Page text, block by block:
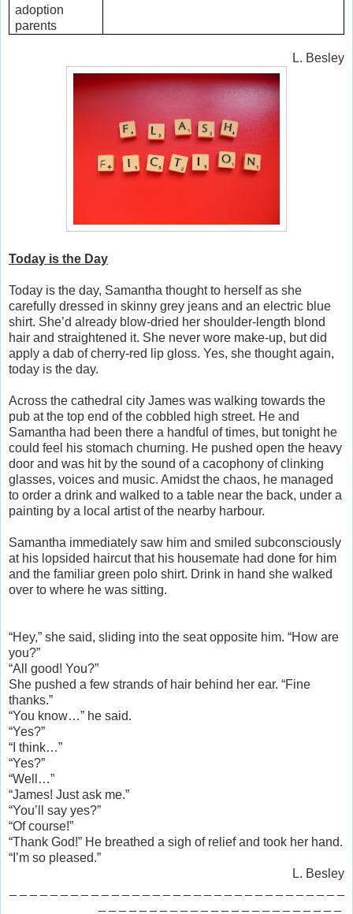
adoption
parents
L. Besley
Today is the Day
Today is the day, Samantha thought to herself as she
carefully dressed in skinny grey jeans and an electric blue
shirt. She’d already blow-dried her shoulder-length blond
hair and straightened it. She never wore make-up, but did
apply a dab of cherry-red lip gloss. Yes, she thought again,
today is the day.
Across the cathedral city James was walking towards the
pub at the top end of the cobbled high street. He and
Samantha had been there a handful of times, but tonight he
could feel his stomach churning. He pushed open the heavy
door and was hit by the sound of a cacophony of clinking
glasses, voices and music. Amidst the chaos, he managed
to order a drink and walked to a table near the back, under a
painting by a local artist of the nearby harbour.
Samantha immediately saw him and smiled subconsciously
at his lopsided haircut that his housemate had done for him
and the familiar green polo shirt. Drink in hand she walked
over to where he was sitting.
“Hey,” she said, sliding into the seat opposite him. “How are
you?”
“All good! You?”
She pushed a few strands of hair behind her ear. “Fine
thanks.”
“You know…” he said.
“Yes?”
“I think…”
“Yes?”
“Well…”
“James! Just ask me.”
“You’ll say yes?”
“Of course!”
“Thank God!” He breathed a sigh of relief and took her hand.
“I’m so pleased.”
L. Besley